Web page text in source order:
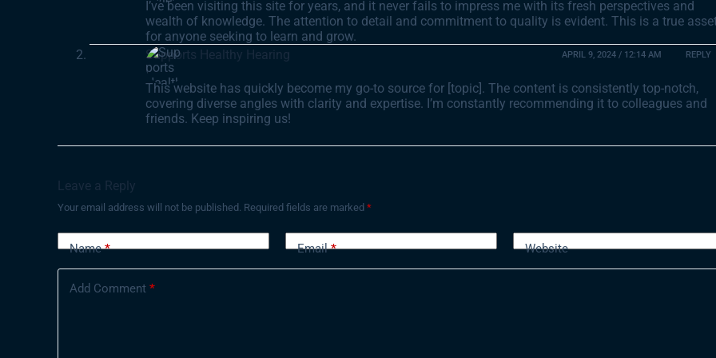
I’ve been visiting this site for years, and it never fails to impress me with its fresh perspectives and
wealth of knowledge. The attention to detail and commitment to quality is evident. This is a true
for anyone seeking to learn and grow.
Supports Healthy Hearing
APRIL 9, 2024 / 12:14 AM REPLY
This website has quickly become my go-to source for [topic]. The content is consistently top-notch,
covering diverse angles with clarity and expertise. I’m constantly recommending it to colleagues and
friends. Keep inspiring us!
Leave a Reply
Your email address will not be published. Required fields are marked *
Name* Email* Website
Add Comment *